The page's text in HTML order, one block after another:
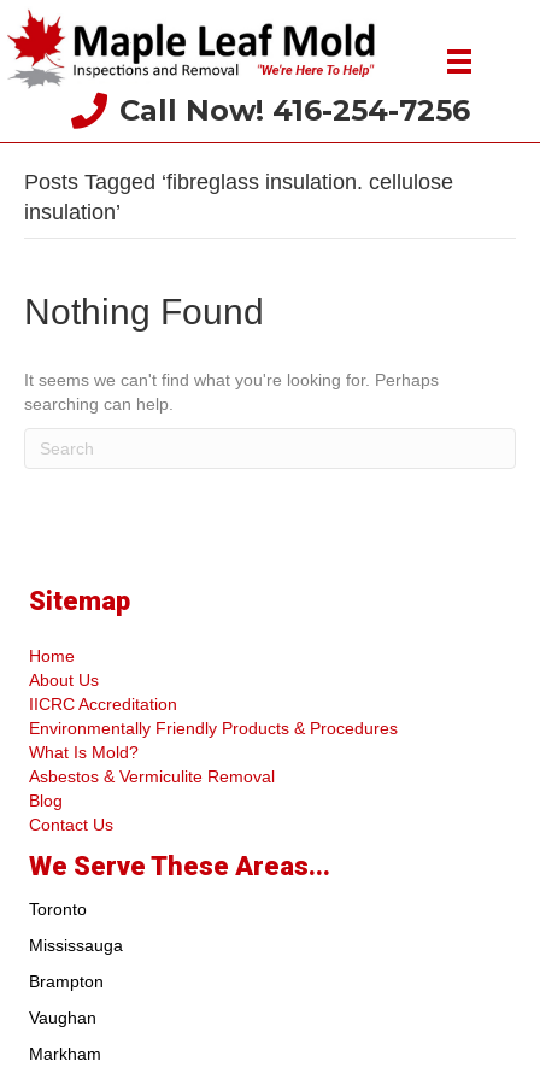
Call Now! 416-254-7256
Posts Tagged ‘fibreglass insulation. cellulose
insulation’
Nothing Found
It seems we can't find what you're looking for. Perhaps
searching can help.
Sitemap
Home
About Us
IICRC Accreditation
Environmentally Friendly Products & Procedures
What Is Mold?
Asbestos & Vermiculite Removal
Blog
Contact Us
We Serve These Areas...
Toronto
Mississauga
Brampton
Vaughan
Markham